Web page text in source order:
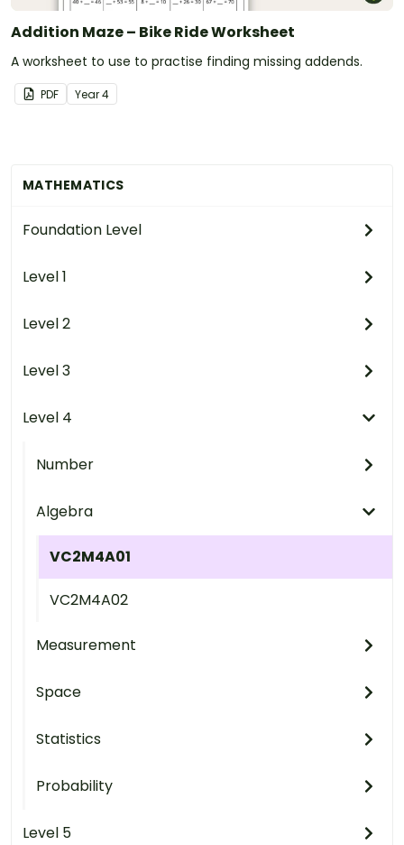
MATHEMATICS
Foundation Level
Level 1
Level 2
Level 3
Level 4
Number
Algebra
VC2M4A01
VC2M4A02
Measurement
Space
Statistics
Probability
Level 5
Addition Maze – Bike Ride Worksheet
A worksheet to use to practise finding missing addends.
PDF Year4